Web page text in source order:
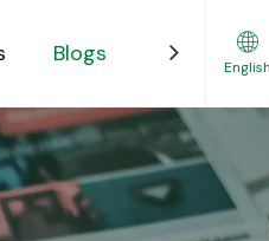
Blogs ContactEnglish